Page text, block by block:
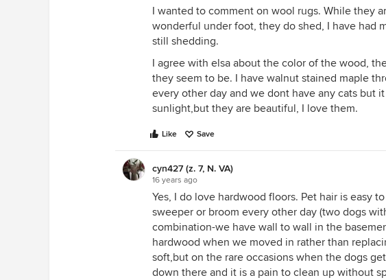
I wanted to comment on wool rugs. While they
wonderful under foot, they do shed, I have had
still shedding.
I agree with elsa about the color of the wood,
they seem to be. I have walnut stained maple
every other day and we dont have any cats but
sunlight,but they are beautiful, I love them.
Like Save
cyn427 (z. 7, N. VA)
16 years ago
Yes, I do love hardwood floors. Pet hair is easy
sweeper or broom every other day (two dogs
combination-we have wall to wall in the
hardwood when we moved in rather than
soft,but on the rare occasions when the dogs
down there and it is a pain to clean up without